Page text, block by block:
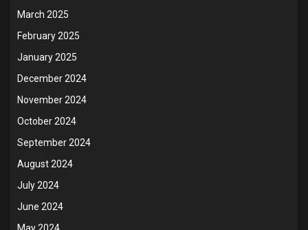
March 2025
February 2025
January 2025
December 2024
November 2024
October 2024
September 2024
August 2024
July 2024
June 2024